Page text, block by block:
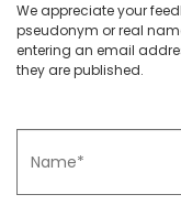
We appreciate your
pseudonym or real
entering an email
they are published.